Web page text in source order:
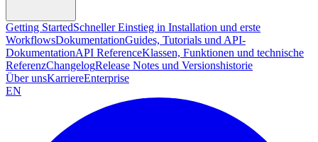
Getting StartedSchneller Einstieg in Installation und erste
WorkflowsDokumentationGuides, Tutorials und API-
DokumentationAPI ReferenceKlassen, Funktionen und technische
ReferenzChangelogRelease Notes und Versionshistorie
Über unsKarriereEnterprise
EN